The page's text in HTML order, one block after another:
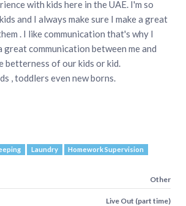
with kids here in the UAE. I'm so
and I always make sure I make a great
. I like communication that's why I
great communication between me and
betterness of our kids or kid.
, toddlers even new borns.
Laundry Homework Supervision
Other
Live Out (part time)